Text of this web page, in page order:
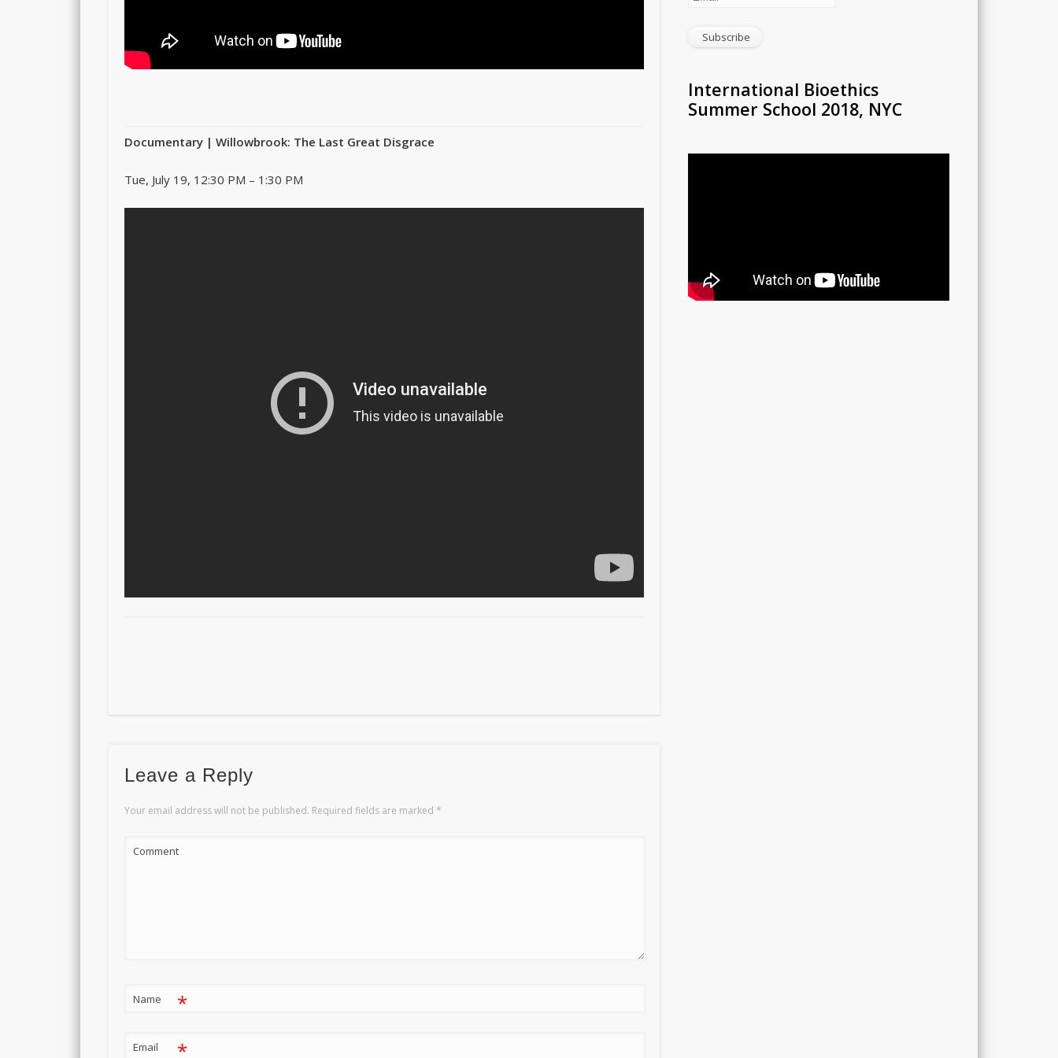
Documentary | Willowbrook: The Last Great Disgrace
Tue, July 19, 12:30 PM – 1:30 PM
Leave a Reply
Your email address will not be published. Required fields are marked*
Comment
Name *
Email *
International Bioethics
Summer School 2018, NYC